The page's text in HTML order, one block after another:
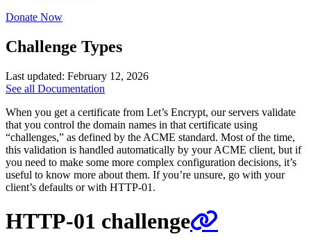
Donate Now
Challenge Types
Last updated: February 12, 2026
See all Documentation
When you get a certificate from Let’s Encrypt, our servers validate
that you control the domain names in that certificate using
“challenges,” as defined by the ACME standard. Most of the time,
this validation is handled automatically by your ACME client, but if
you need to make some more complex configuration decisions, it’s
useful to know more about them. If you’re unsure, go with your
client’s defaults or with HTTP-01.
HTTP-01 challenge